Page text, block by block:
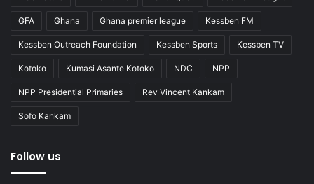
GFA Ghana Ghana premier league Kessben FM
Kessben Outreach Foundation Kessben Sports Kessben TV
Kotoko Kumasi Asante Kotoko NDC NPP
NPP Presidential Primaries Rev Vincent Kankam
Sofo Kankam
Follow us